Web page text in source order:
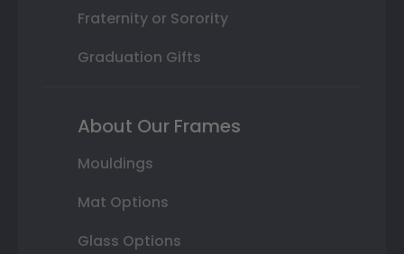
Fraternity or Sorority
Graduation Gifts
About Our Frames
Mouldings
Mat Options
Glass Options